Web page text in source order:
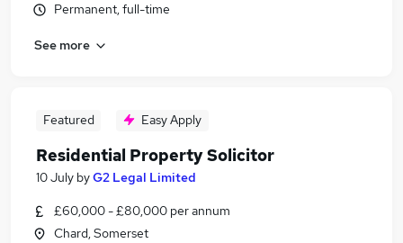
Permanent, full-time
See more
Featured Easy Apply
Residential Property Solicitor
10 July byG2 Legal Limited
£60,000 - £80,000 per annum
Chard, Somerset